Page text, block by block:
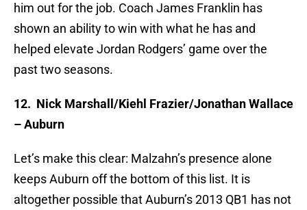
him out for the job. Coach James Franklin has
shown an ability to win with what he has and
helped elevate Jordan Rodgers’ game over the
past two seasons.
12. Nick Marshall/Kiehl Frazier/Jonathan Wallace
– Auburn
Let’s make this clear: Malzahn’s presence alone
keeps Auburn off the bottom of this list. It is
altogether possible that Auburn’s 2013 QB1 has not